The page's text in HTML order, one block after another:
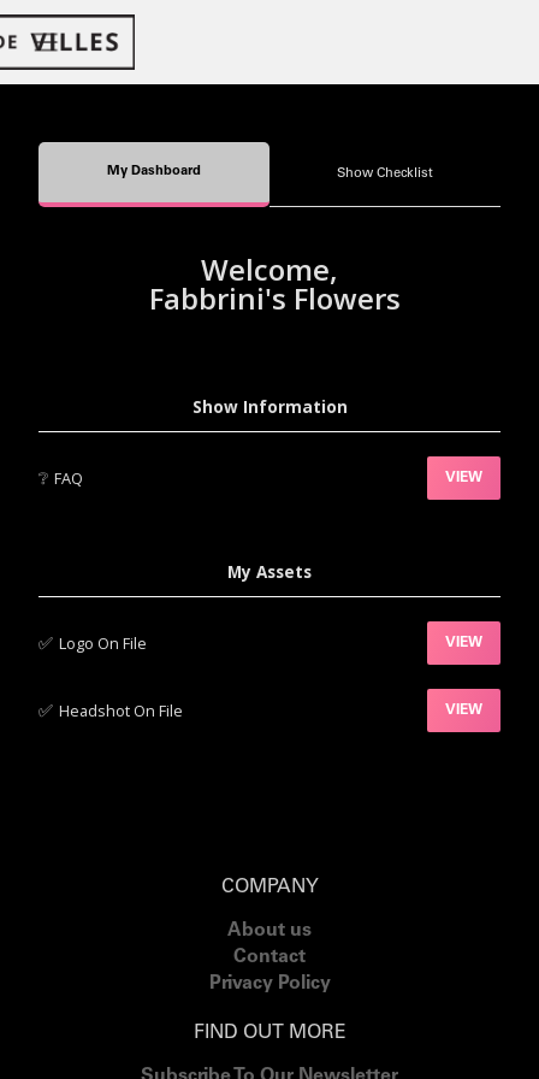
My Dashboard Show Checklist
Welcome,
Fabbrini's Flowers
Show Information
❔ FAQ VIEW
My Assets
✅‍ Logo On File VIEW
✅‍ Headshot On File VIEW
COMPANY
About us
Contact
Privacy Policy
FIND OUT MORE